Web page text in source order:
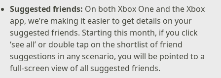
Suggested friends: On both Xbox One and the Xbox
app, we’re making it easier to get details on your
suggested friends. Starting this month, if you click
‘see all’ or double tap on the shortlist of friend
suggestions in any scenario, you will be pointed to a
full-screen view of all suggested friends.